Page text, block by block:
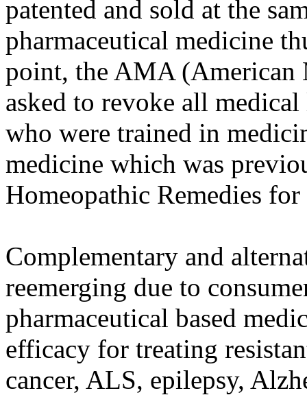
patented and sold at the
pharmaceutical medicine
point, the AMA (American
asked to revoke all
who were trained in
medicine which was
Homeopathic Remedies
Complementary and
reemerging due to
pharmaceutical based
efficacy for treating
cancer, ALS, epilepsy,